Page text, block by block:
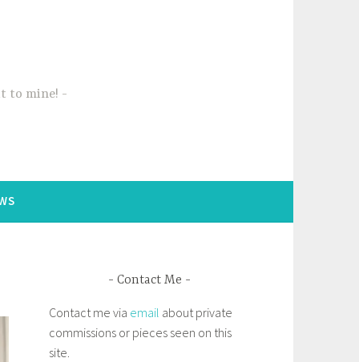
to mine!
Contact Me
Contact me via email about private
commissions or pieces seen on this
site.